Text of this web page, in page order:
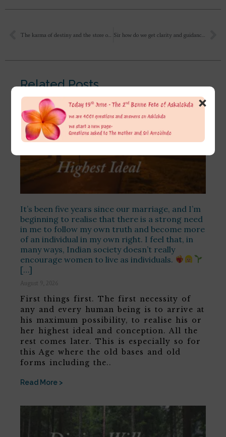
Related Posts
It’s been five years since our marriage, and I’m
beginning to realise that there is a strong need
in me to follow my own truth and become more
of an individual in my own right. I feel that, in
many ways, Indian society doesn’t really
encourage women to live as individuals.
[…]
August 9, 2026
First things first. The first necessity of
any and every human being is to arrive at
his maximum possibility, to realise his or
her highest ideal and conception. All the
rest comes later. This is especially so for
this Age where the old bases and old
forms including the..
Read More >
×